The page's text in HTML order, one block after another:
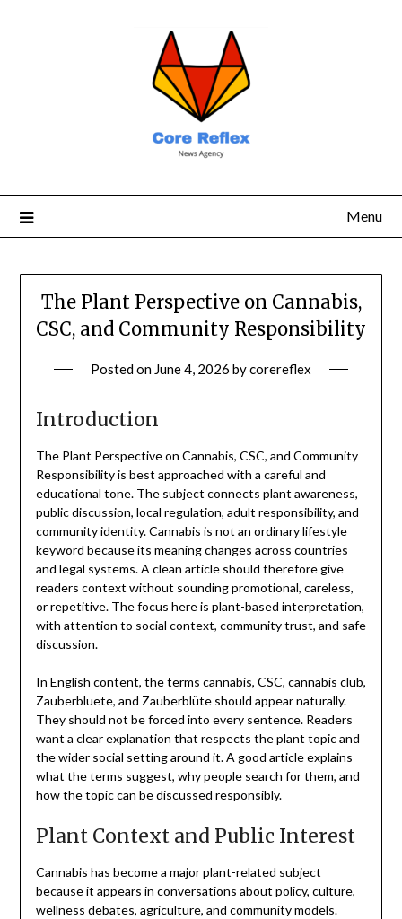
Menu
The Plant Perspective on Cannabis,
CSC, and Community Responsibility
Posted on June 4, 2026 bycorereflex
Introduction
The Plant Perspective on Cannabis, CSC, and Community
Responsibility is best approached with a careful and
educational tone. The subject connects plant awareness,
public discussion, local regulation, adult responsibility, and
community identity. Cannabis is not an ordinary lifestyle
keyword because its meaning changes across countries
and legal systems. A clean article should therefore give
readers context without sounding promotional, careless,
or repetitive. The focus here is plant-based interpretation,
with attention to social context, community trust, and safe
discussion.
In English content, the terms cannabis, CSC, cannabis club,
Zauberbluete, and Zauberblüte should appear naturally.
They should not be forced into every sentence. Readers
want a clear explanation that respects the plant topic and
the wider social setting around it. A good article explains
what the terms suggest, why people search for them, and
how the topic can be discussed responsibly.
Plant Context and Public Interest
Cannabis has become a major plant-related subject
because it appears in conversations about policy, culture,
wellness debates, agriculture, and community models.